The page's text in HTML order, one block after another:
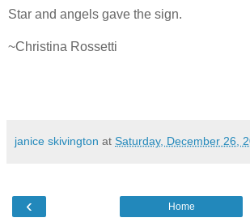
Star and angels gave the sign.
~Christina Rossetti
janice skivington at Saturday, December 26,
‹ Home